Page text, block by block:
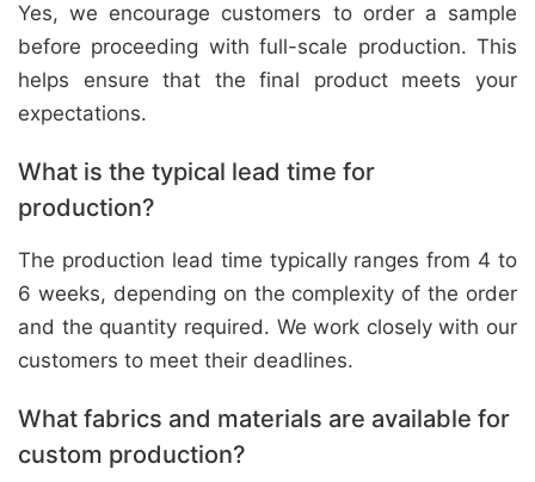
Yes, we encourage customers to order a sample
before proceeding with full-scale production. This
helps ensure that the final product meets your
expectations.
What is the typical lead time for
production?
The production lead time typically ranges from 4 to
6 weeks, depending on the complexity of the order
and the quantity required. We work closely with our
customers to meet their deadlines.
What fabrics and materials are available for
custom production?